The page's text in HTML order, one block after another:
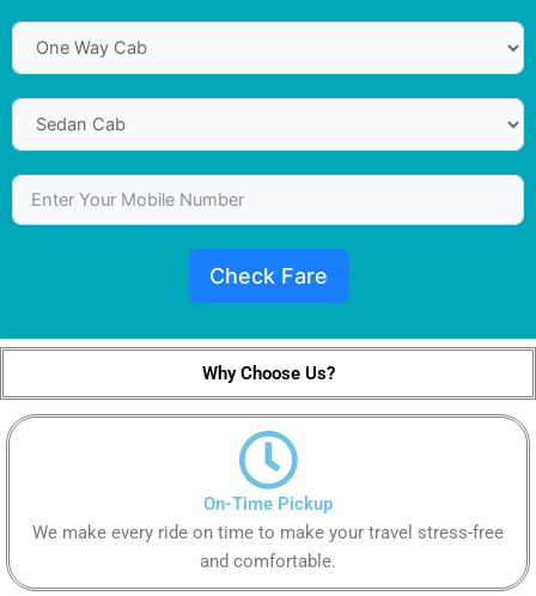
Check Fare
Why Choose Us?
On-Time Pickup
We make every ride on time to make your travel stress-free
and comfortable.